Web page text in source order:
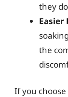
they
Easier
the
If you